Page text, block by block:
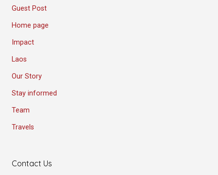
Guest Post
Home page
Impact
Laos
Our Story
Stay informed
Team
Travels
Contact Us